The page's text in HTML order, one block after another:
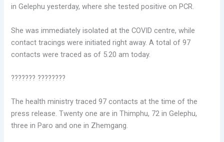
in Gelephu yesterday, where she tested positive on PCR.
She was immediately isolated at the COVID centre, while
contact tracings were initiated right away. A total of 97
contacts were traced as of 5.20 am today.
??????? ????????
The health ministry traced 97 contacts at the time of the
press release. Twenty one are in Thimphu, 72 in Gelephu,
three in Paro and one in Zhemgang.